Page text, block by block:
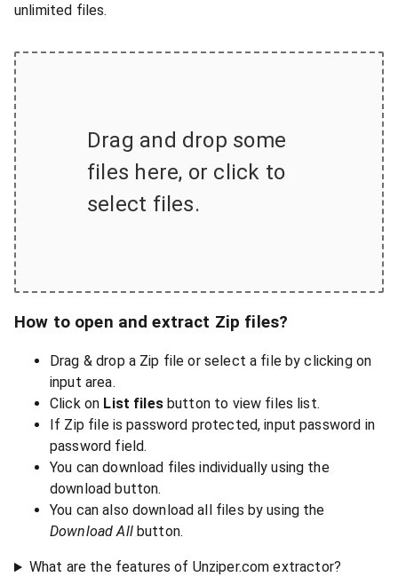
unlimited files.
Drag and drop some
files here, or click to
select files.
How to open and extract Zip files?
Drag & drop a Zip file or select a file by clicking on
input area.
Click on List filesbutton to view files list.
If Zip file is password protected, input password in
password field.
You can download files individually using the
download button.
You can also download all files by using the
Download Allbutton.
What are the features of Unziper.com extractor?